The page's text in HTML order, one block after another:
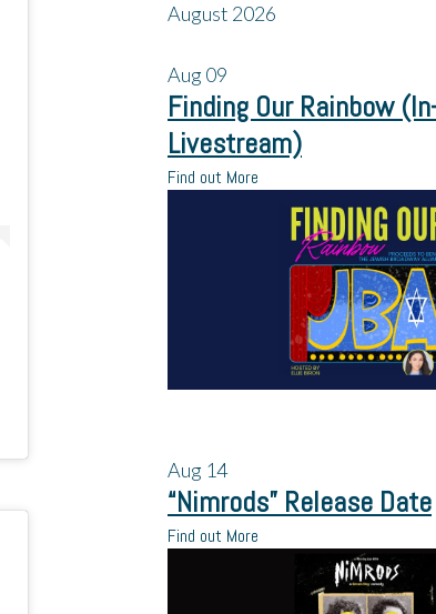
August 2026
Aug09
Finding Our Rainbow
Livestream)
Find out More
Aug 14
“Nimrods” Release Date
Find out More